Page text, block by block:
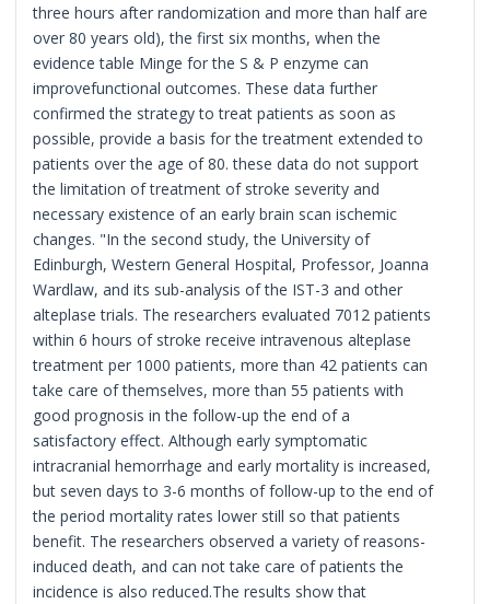
three hours after randomization and more than half are
over 80 years old), the first six months, when the
evidence table Minge for the S & P enzyme can
improvefunctional outcomes. These data further
confirmed the strategy to treat patients as soon as
possible, provide a basis for the treatment extended to
patients over the age of 80. these data do not support
the limitation of treatment of stroke severity and
necessary existence of an early brain scan ischemic
changes. "In the second study, the University of
Edinburgh, Western General Hospital, Professor, Joanna
Wardlaw, and its sub-analysis of the IST-3 and other
alteplase trials. The researchers evaluated 7012 patients
within 6 hours of stroke receive intravenous alteplase
treatment per 1000 patients, more than 42 patients can
take care of themselves, more than 55 patients with
good prognosis in the follow-up the end of a
satisfactory effect. Although early symptomatic
intracranial hemorrhage and early mortality is increased,
but seven days to 3-6 months of follow-up to the end of
the period mortality rates lower still so that patients
benefit. The researchers observed a variety of reasons-
induced death, and can not take care of patients the
incidence is also reduced.The results show that